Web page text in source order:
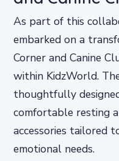
As part of this
embarked on a
Corner and Canine
within KidzWorld.
thoughtfully
comfortable resting
accessories tailored
emotional needs.